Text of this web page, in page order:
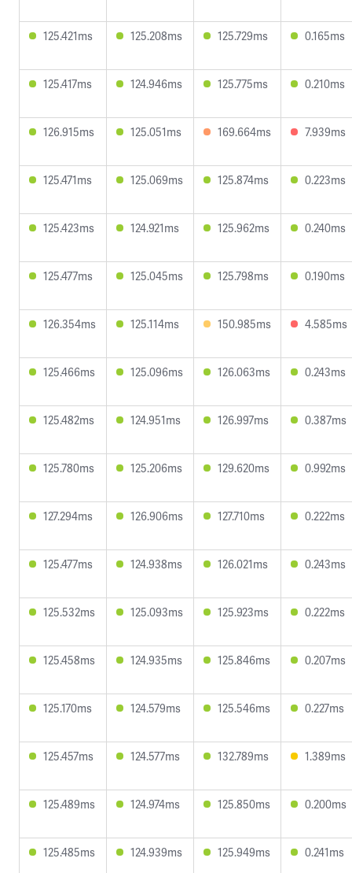
125.421ms 125.208ms 125.729ms 0.165ms
125.417ms 124.946ms 125.775ms 0.210ms
126.915ms 125.051ms 169.664ms 7.939ms
125.471ms 125.069ms 125.874ms 0.223ms
125.423ms 124.921ms 125.962ms 0.240ms
125.477ms 125.045ms 125.798ms 0.190ms
126.354ms 125.114ms 150.985ms 4.585ms
125.466ms 125.096ms 126.063ms 0.243ms
125.482ms 124.951ms 126.997ms 0.387ms
125.780ms 125.206ms 129.620ms 0.992ms
127.294ms 126.906ms 127.710ms 0.222ms
125.477ms 124.938ms 126.021ms 0.243ms
125.532ms 125.093ms 125.923ms 0.222ms
125.458ms 124.935ms 125.846ms 0.207ms
125.170ms 124.579ms 125.546ms 0.227ms
125.457ms 124.577ms 132.789ms 1.389ms
125.489ms 124.974ms 125.850ms 0.200ms
125.485ms 124.939ms 125.949ms 0.241ms